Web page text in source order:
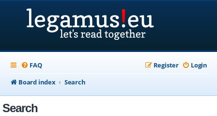
FAQ Login
Register
Board index
Search
Search